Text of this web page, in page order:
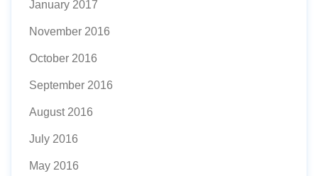
January 2017
November 2016
October 2016
September 2016
August 2016
July 2016
May 2016